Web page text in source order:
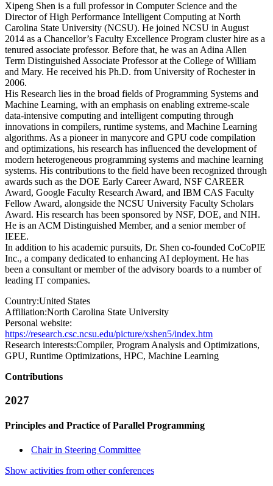
Xipeng Shen is a full professor in Computer Science and the
Director of High Performance Intelligent Computing at North
Carolina State University (NCSU). He joined NCSU in August
2014 as a Chancellor’s Faculty Excellence Program cluster hire as a
tenured associate professor. Before that, he was an Adina Allen
Term Distinguished Associate Professor at the College of William
and Mary. He received his Ph.D. from University of Rochester in
2006.
His Research lies in the broad fields of Programming Systems and
Machine Learning, with an emphasis on enabling extreme-scale
data-intensive computing and intelligent computing through
innovations in compilers, runtime systems, and Machine Learning
algorithms. As a pioneer in manycore and GPU code compilation
and optimizations, his research has influenced the development of
modern heterogeneous programming systems and machine learning
systems. His contributions to the field have been recognized through
awards such as the DOE Early Career Award, NSF CAREER
Award, Google Faculty Research Award, and IBM CAS Faculty
Fellow Award, alongside the NCSU University Faculty Scholars
Award. His research has been sponsored by NSF, DOE, and NIH.
He is an ACM Distinguished Member, and a senior member of
IEEE.
In addition to his academic pursuits, Dr. Shen co-founded CoCoPIE
Inc., a company dedicated to enhancing AI deployment. He has
been a consultant or member of the advisory boards to a number of
leading IT companies.
Country:United States
Affiliation:North Carolina State University
Personal website:
https://research.csc.ncsu.edu/picture/xshen5/index.htm
Research interests:Compiler, Program Analysis and Optimizations,
GPU, Runtime Optimizations, HPC, Machine Learning
Contributions
2027
Principles and Practice of Parallel Programming
Chair in Steering Committee
Show activities from other conferences